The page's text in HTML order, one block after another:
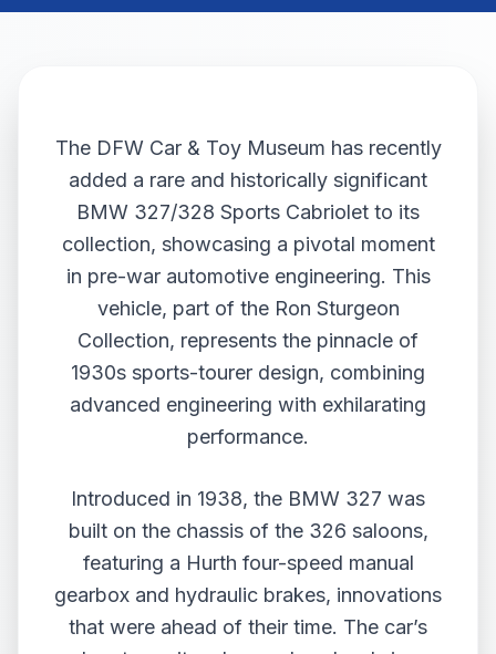
The DFW Car & Toy Museum has recently
added a rare and historically significant
BMW 327/328 Sports Cabriolet to its
collection, showcasing a pivotal moment
in pre-war automotive engineering. This
vehicle, part of the Ron Sturgeon
Collection, represents the pinnacle of
1930s sports-tourer design, combining
advanced engineering with exhilarating
performance.
Introduced in 1938, the BMW 327 was
built on the chassis of the 326 saloons,
featuring a Hurth four-speed manual
gearbox and hydraulic brakes, innovations
that were ahead of their time. The car’s